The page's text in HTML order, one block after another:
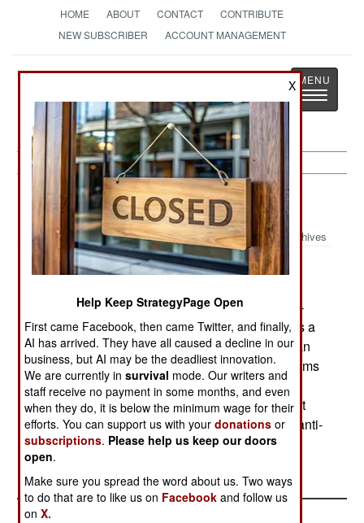
HOME ABOUT CONTACT
CONTRIBUTE
NEW SUBSCRIBER
ACCOUNT MANAGEMENT
StrategyPage
The News as History
Toggle
Submarines:October 6, 2001
Archives
Flight testing has begun for the SH-60K anti-
Japanese designed and built upgrade of the SH-
60J design used by the Japanese navy. This has a
cabin 13 inches longer and six inches higher than
the J-model to accommodate the improved systems
including a new sonar, tactical computer, deck-
landing system, anti-submarine tactical judgment
system, and infrared detectors. It can also carry anti-
ship missiles and a gun. --Stephen V Cole
X
Help Keep StrategyPage Open
First came Facebook, then came Twitter, and finally,
AI has arrived. They have all caused a decline in our
business, but AI may be the deadliest innovation.
We are currently insurvival mode. Our writers and
staff receive no payment in some months, and even
when they do, it is below the minimum wage for their
efforts. You can support us with yourdonations or
subscriptions. Please help us keep our doors
open.
Make sure you spread the word about us. Two ways
to do that are to like us on Facebook and follow us
onX.